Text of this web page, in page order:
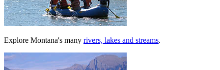
Explore Montana's many rivers, lakes and streams.